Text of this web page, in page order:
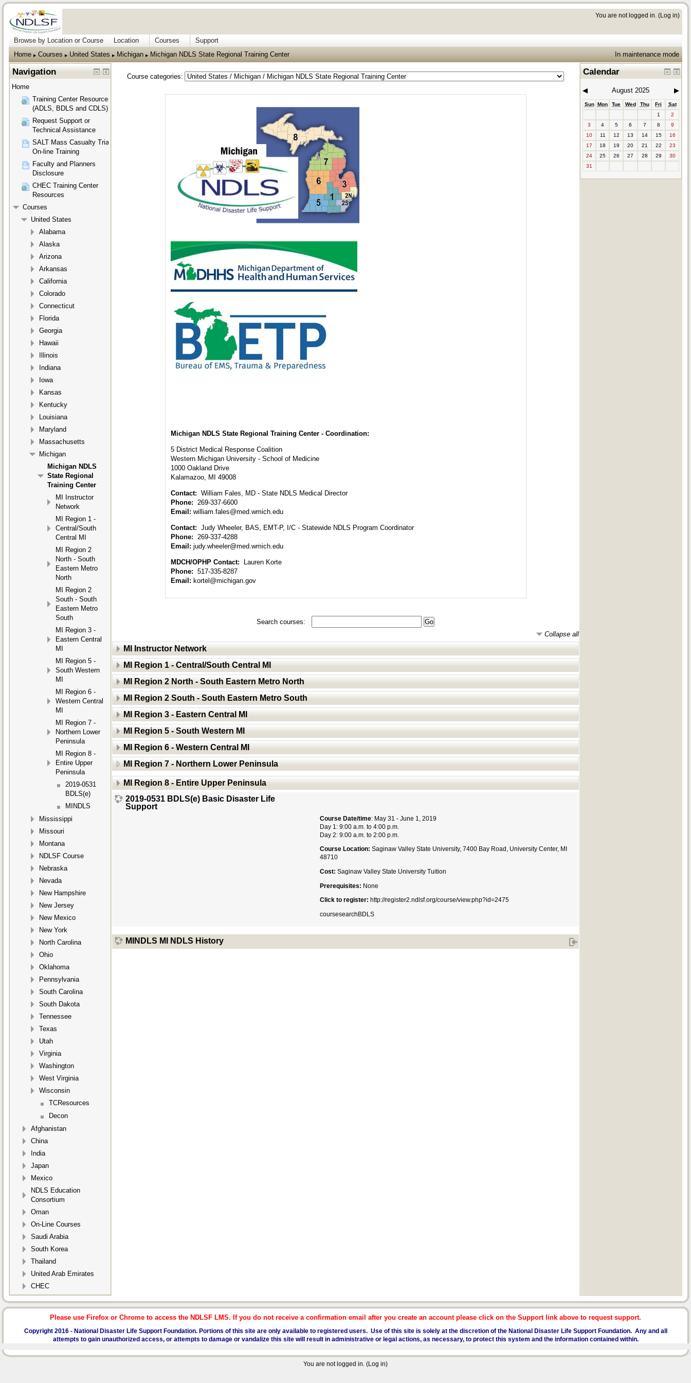
You are not logged in. (Log in)
Browse by Location or Course Location Courses
Support
Home
▶︎ Courses ▶︎ United States ▶︎ Michigan ▶︎ Michigan NDLS State Regional Training Center In maintenance mode
Course categories:
Michigan NDLS State Regional Training Center - Coordination:
5 District Medical Response Coalition
Western Michigan University - School of Medicine
1000 Oakland Drive
Kalamazoo, MI 49008
Contact: William Fales, MD - State NDLS Medical Director
Phone: 269-337-6600
Email: william.fales@med.wmich.edu
Contact: Judy Wheeler, BAS, EMT-P, I/C - Statewide NDLS Program Coordinator
Phone: 269-337-4288
Email: judy.wheeler@med.wmich.edu
MDCH/OPHP Contact:
Lauren Korte
Phone: 517-335-8287
Email: kortel@michigan.gov
Search courses:
Collapse all
MI Instructor Network
MI Region 1 - Central/South Central MI
MI Region 2 North - South Eastern Metro North
MI Region 2 South - South Eastern Metro South
MI Region 3 - Eastern Central MI
MI Region 5 - South Western MI
MI Region 6 - Western Central MI
MI Region 7 - Northern Lower Peninsula
MI Region 8 - Entire Upper Peninsula
2019-0531 BDLS(e) Basic Disaster Life
Support
Course Date/time: May 31 - June 1, 2019
Day 1: 9:00 a.m. to 4:00 p.m.
Day 2: 9:00 a.m. to 2:00 p.m.
Course Location: Saginaw Valley State University, 7400 Bay Road,
University Center, MI
48710
Cost: Saginaw Valley State University Tuition
Prerequisites: None
Click to register: http://register2.ndlsf.org/course/view.php?id=2475
coursesearchBDLS
MINDLS MI NDLS History
Navigation
Home
Training Center Resources
(ADLS, BDLS and CDLS)
Request Support or
Technical Assistance
SALT Mass Casualty Triage
On-line Training
Faculty and Planners
Disclosure
CHEC Training Center
Resources
Courses
United States
Alabama
Alaska
Arizona
Arkansas
California
Colorado
Connecticut
Florida
Georgia
Hawaii
Illinois
Indiana
Iowa
Kansas
Kentucky
Louisiana
Maryland
Massachusetts
Michigan
Michigan NDLS
State Regional
Training Center
MI Instructor
Network
MI Region 1 -
Central/South
Central MI
MI Region 2
North - South
Eastern Metro
North
MI Region 2
South - South
Eastern Metro
South
MI Region 3 -
Eastern Central
MI
MI Region 5 -
South Western
MI
MI Region 6 -
Western Central
MI
MI Region 7 -
Northern Lower
Peninsula
MI Region 8 -
Entire Upper
Peninsula
2019-0531
BDLS(e)
MINDLS
Mississippi
Missouri
Montana
NDLSF Course
Nebraska
Nevada
New Hampshire
New Jersey
New Mexico
New York
North Carolina
Ohio
Oklahoma
Pennsylvania
South Carolina
South Dakota
Tennessee
Texas
Utah
Virginia
Washington
West Virginia
Wisconsin
TCResources
Decon
Afghanistan
China
India
Japan
Mexico
NDLS Education
Consortium
Oman
On-Line Courses
Saudi Arabia
South Korea
Thailand
United Arab Emirates
CHEC
Calendar
◀︎ August 2025 ▶︎
Sun Mon Tue Wed Thu Fri
Sat
1
2
3
4 5 6 7 8
9
10
11 12 13 14 15
16
17
18 19 20 21 22
23
24
25 26 27 28 29
30
31
Please use Firefox or Chrome to access the NDLSF LMS. If you do not receive a confirmation email after you create an account please click on the Support link above to request support.
Copyright 2016 - National Disaster Life Support Foundation. Portions of this site are only available to registered users. Use of this site is solely at the discretion of the National Disaster Life Support Foundation. Any and all
attempts to gain unauthorized access, or attempts to damage or vandalize this site will result in administrative or legal actions, as necessary, to protect this system and the information contained within.
You are not logged in. ( Log in)